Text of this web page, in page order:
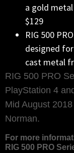
a gold
$129
RIG 500
designed
cast metal
RIG 500 PRO
PlayStation 4
Mid August
Norman.
For more
RIG 500 PRO